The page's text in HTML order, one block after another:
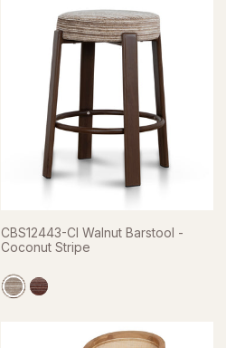
CBS12443-CI Walnut Barstool -
Coconut Stripe